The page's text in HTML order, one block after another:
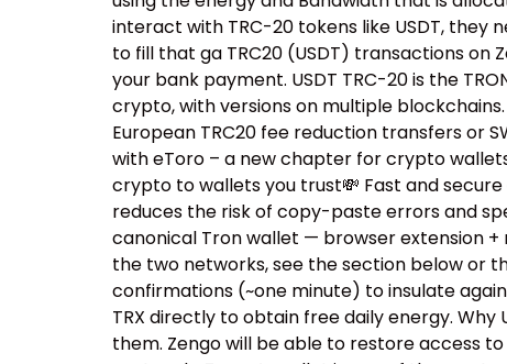
interact with TRC-20 tokens like USDT, they
to fill that ga TRC20 (USDT) transactions
your bank payment. USDT TRC-20 is the
crypto, with versions on multiple blockchains.
European TRC20 fee reduction transfers or
with eToro – a new chapter for crypto
crypto to wallets you trust💸 Fast and
reduces the risk of copy-paste errors and
canonical Tron wallet — browser extension +
the two networks, see the section below or
confirmations (~one minute) to insulate
TRX directly to obtain free daily energy.
them. Zengo will be able to restore access